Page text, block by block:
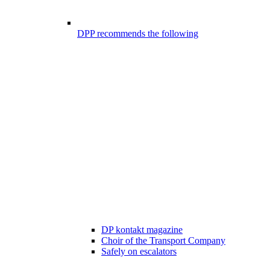
DPP recommends the following
DP kontakt magazine
Choir of the Transport Company
Safely on escalators